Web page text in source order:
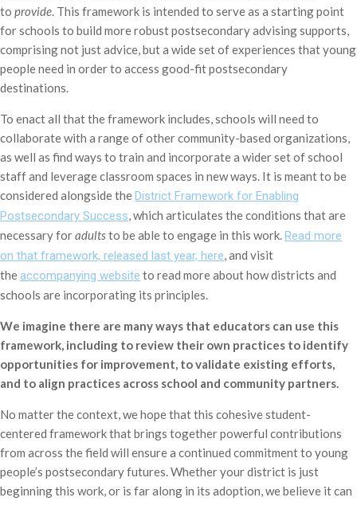
to provide. This framework is intended to serve as a starting point
for schools to build more robust postsecondary advising supports,
comprising not just advice, but a wide set of experiences that young
people need in order to access good-fit postsecondary
destinations.
To enact all that the framework includes, schools will need to
collaborate with a range of other community-based organizations,
as well as find ways to train and incorporate a wider set of school
staff and leverage classroom spaces in new ways. It is meant to be
considered alongside theDistrict Framework for Enabling
Postsecondary Success, which articulates the conditions that are
necessary foradultsto be able to engage in this work.Read more
on that framework, released last year, here, and visit
the accompanying website to read more about how districts and
schools are incorporating its principles.
We imagine there are many ways that educators can use this
framework, including to review their own practices to identify
opportunities for improvement, to validate existing efforts,
and to align practices across school and community partners.
No matter the context, we hope that this cohesive student-
centered framework that brings together powerful contributions
from across the field will ensure a continued commitment to young
people’s postsecondary futures. Whether your district is just
beginning this work, or is far along in its adoption, we believe it can